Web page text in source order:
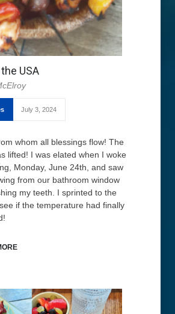
USA
July 3, 2024
whom all blessings flow! The
lifted! I was elated when I woke
Monday, June 24th, and saw
from our bathroom window
my teeth. I sprinted to the
if the temperature had finally